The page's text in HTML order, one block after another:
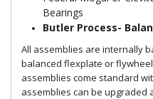
Bearings
Butler Process-
All assemblies are internally
balanced flexplate or
assemblies come standard
assemblies can be upgraded